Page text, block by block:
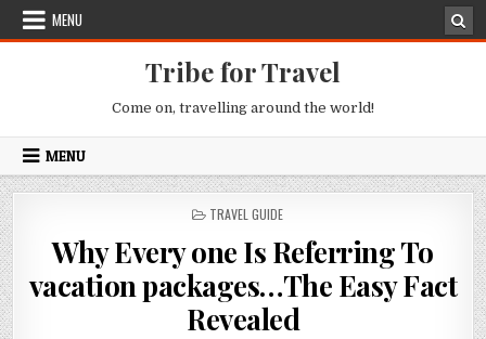
Skip to content
MENU
Tribe for Travel
Come on, travelling around the world!
MENU
POSTED IN
TRAVEL GUIDE
Why Every one Is Referring To
vacation packages…The Easy Fact
Revealed